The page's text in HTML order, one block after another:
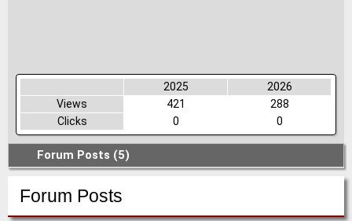
2025
2026
Views
421
288
Clicks
0 0
Forum Posts (5)
Forum Posts